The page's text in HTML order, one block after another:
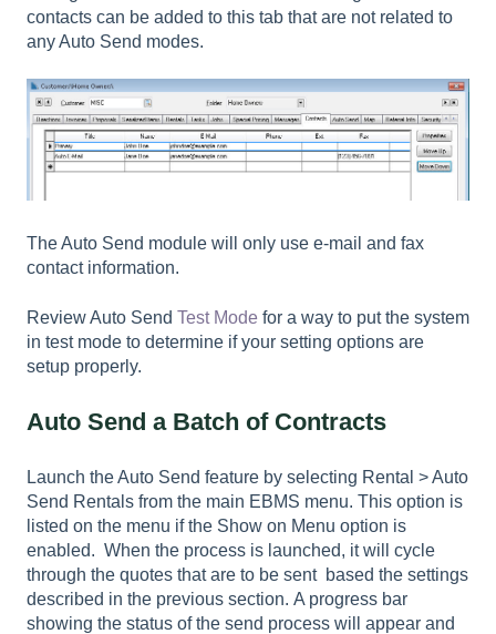
contacts can be added to this tab that are not related to
any Auto Send modes.
The Auto Send module will only use e-mail and fax
contact information.
Review Auto Send Test Mode for a way to put the system
in test mode to determine if your setting options are
setup properly.
Auto Send a Batch of Contracts
Launch the Auto Send feature by selecting Rental > Auto
Send Rentals from the main EBMS menu. This option is
listed on the menu if the Show on Menu option is
enabled. When the process is launched, it will cycle
through the quotes that are to be sent based the settings
described in the previous section. A progress bar
showing the status of the send process will appear and